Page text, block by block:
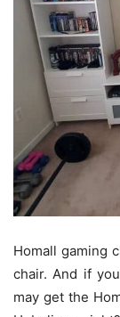
Homall gaming
chair. And if
may get the